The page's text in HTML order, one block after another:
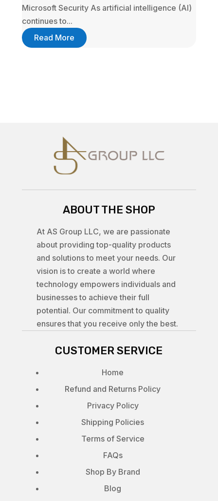
Microsoft Security As artificial intelligence (AI)
continues to...
Read More
ABOUT THE SHOP
At AS Group LLC, we are passionate
about providing top-quality products
and solutions to meet your needs. Our
vision is to create a world where
technology empowers individuals and
businesses to achieve their full
potential. Our commitment to quality
ensures that you receive only the best.
CUSTOMER SERVICE
Home
Refund and Returns Policy
Privacy Policy
Shipping Policies
Terms of Service
FAQs
Shop By Brand
Blog